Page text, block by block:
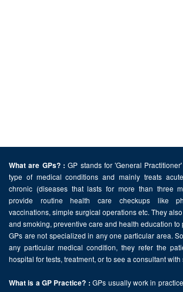
What are GPs? : GP stands for 'General
type of medical conditions and mainly treats
chronic (diseases that lasts for more than three
provide routine health care checkups like
vaccinations, simple surgical operations etc. They
and smoking, preventive care and health education to
GPs are not specialized in any one particular area.
any particular medical condition, they refer the
hospital for tests, treatment, or to see a consultant
What is a GP Practice? : GPs usually work in